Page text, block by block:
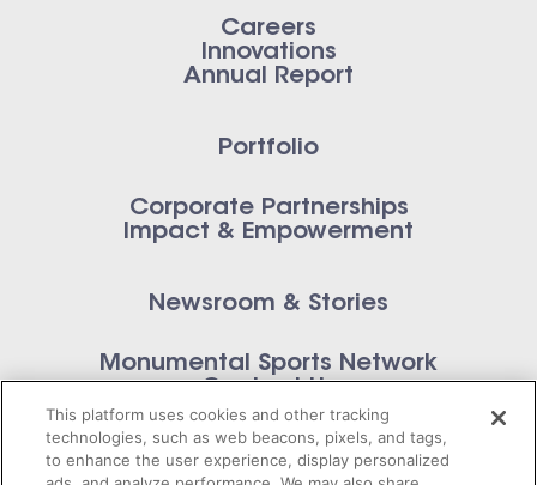
Careers
Innovations
Annual Report
Portfolio
Corporate Partnerships
Impact & Empowerment
Newsroom & Stories
Monumental Sports Network
Contact Us
This platform uses cookies and other tracking
technologies, such as web beacons, pixels, and tags,
to enhance the user experience, display personalized